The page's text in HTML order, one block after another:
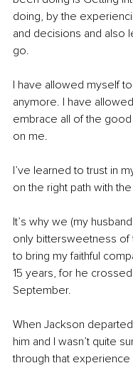
doing, by the
and decisions and also
go.
I have allowed myself
anymore. I have
embrace all of the
on me.
I’ve learned to trust in
on the right path with
It’s why we (my
only bittersweetness of
to bring my faithful
15 years, for he
September.
When Jackson
him and I wasn’t quite
through that